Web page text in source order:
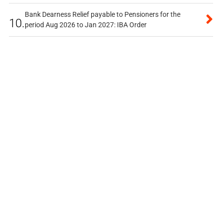
10.
Bank Dearness Relief payable to Pensioners for the
period Aug 2026 to Jan 2027: IBA Order